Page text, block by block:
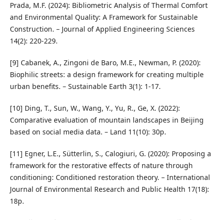
Prada, M.F. (2024): Bibliometric Analysis of Thermal Comfort
and Environmental Quality: A Framework for Sustainable
Construction. – Journal of Applied Engineering Sciences
14(2): 220-229.
[9] Cabanek, A., Zingoni de Baro, M.E., Newman, P. (2020):
Biophilic streets: a design framework for creating multiple
urban benefits. – Sustainable Earth 3(1): 1-17.
[10] Ding, T., Sun, W., Wang, Y., Yu, R., Ge, X. (2022):
Comparative evaluation of mountain landscapes in Beijing
based on social media data. – Land 11(10): 30p.
[11] Egner, L.E., Sütterlin, S., Calogiuri, G. (2020): Proposing a
framework for the restorative effects of nature through
conditioning: Conditioned restoration theory. – International
Journal of Environmental Research and Public Health 17(18):
18p.